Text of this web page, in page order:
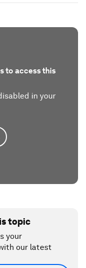
to access this
in your
topic
your
our latest